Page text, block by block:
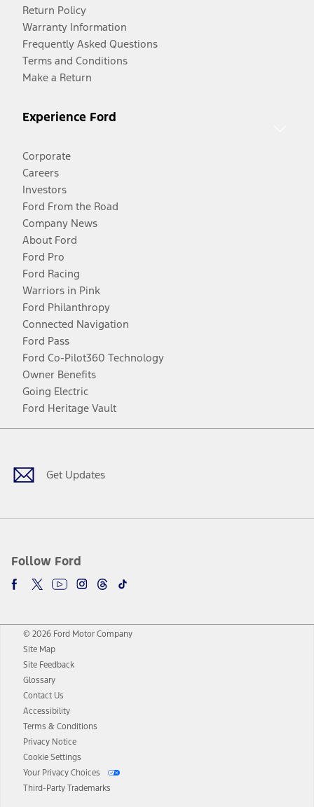
Return Policy
Warranty Information
Frequently Asked Questions
Terms and Conditions
Make a Return
Experience Ford
Corporate
Careers
Investors
Ford From the Road
Company News
About Ford
Ford Pro
Ford Racing
Warriors in Pink
Ford Philanthropy
Connected Navigation
Ford Pass
Ford Co-Pilot360 Technology
Owner Benefits
Going Electric
Ford Heritage Vault
Get Updates
Follow Ford
Facebook
TwitterYoutubeInstagram
Threads
TikTok
© 2026 Ford Motor Company
Site Map
Site Feedback
Glossary
Contact Us
Accessibility
Terms & Conditions
Privacy Notice
Cookie Settings
Your Privacy Choices
Third-Party Trademarks